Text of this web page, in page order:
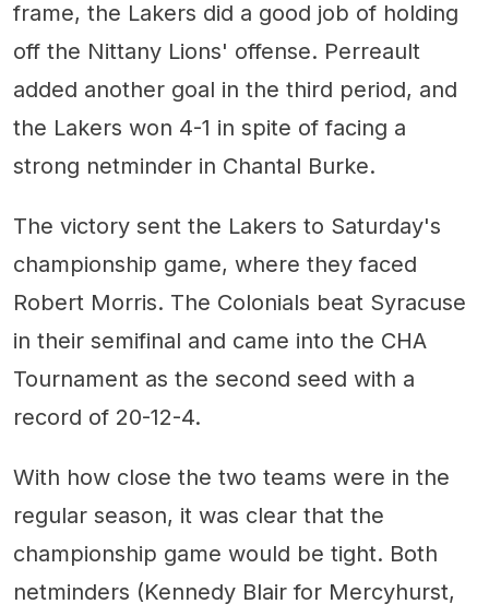
frame, the Lakers did a good job of holding
off the Nittany Lions' offense. Perreault
added another goal in the third period, and
the Lakers won 4-1 in spite of facing a
strong netminder in Chantal Burke.
The victory sent the Lakers to Saturday's
championship game, where they faced
Robert Morris. The Colonials beat Syracuse
in their semifinal and came into the CHA
Tournament as the second seed with a
record of 20-12-4.
With how close the two teams were in the
regular season, it was clear that the
championship game would be tight. Both
netminders (Kennedy Blair for Mercyhurst,